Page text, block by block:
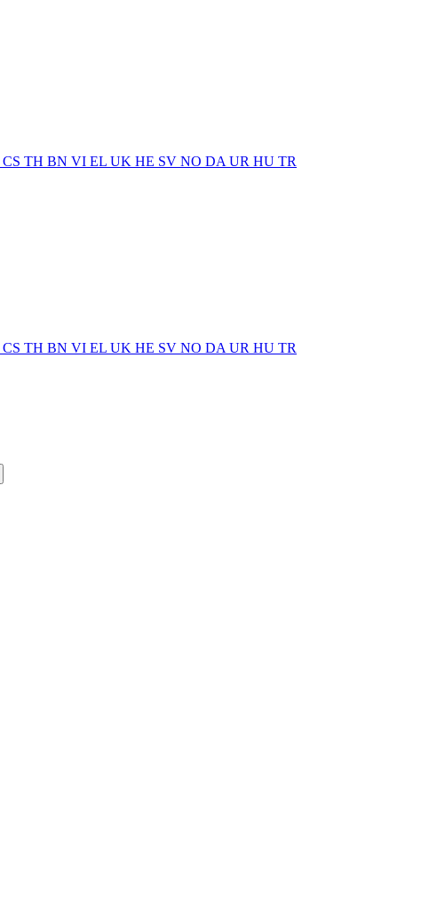
CS TH BN VI EL UK HE SV NO DA UR HU TR
CS TH BN VI EL UK HE SV NO DA UR HU TR